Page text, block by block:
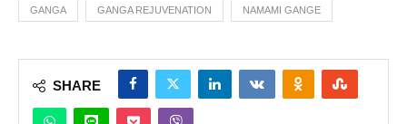
GANGA GANGA REJUVENATION NAMAMI GANGE
SHARE